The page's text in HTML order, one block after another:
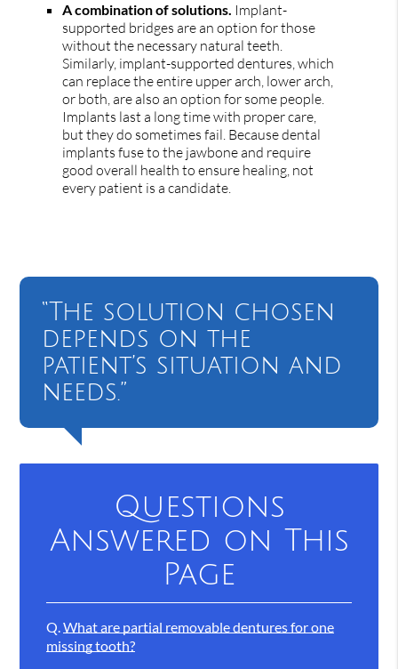
A combination of solutions. Implant-
supported bridges are an option for those
without the necessary natural teeth.
Similarly, implant-supported dentures, which
can replace the entire upper arch, lower arch,
or both, are also an option for some people.
Implants last a long time with proper care,
but they do sometimes fail. Because dental
implants fuse to the jawbone and require
good overall health to ensure healing, not
every patient is a candidate.
“The solution chosen
depends on the
patient’s situation and
needs.”
Questions
Answered on This
Page
Q.What are partial removable dentures for one
missing tooth?